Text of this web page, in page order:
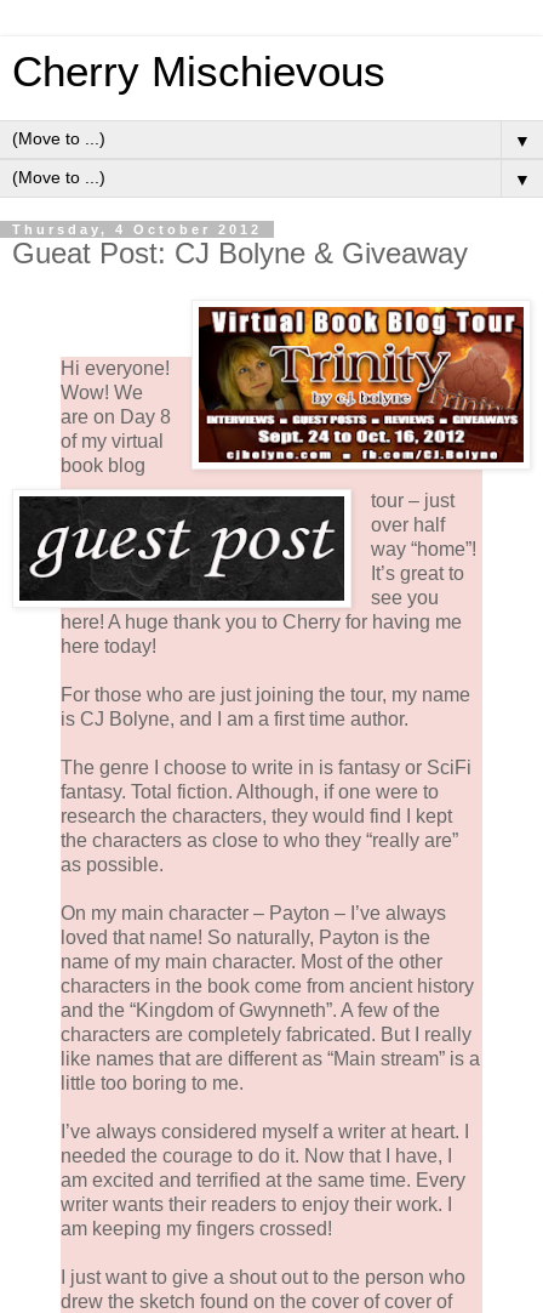
Cherry Mischievous
▼
▼
Thursday, 4 October 2012
Gueat Post: CJ Bolyne & Giveaway
Hi everyone!
Wow! We
are on Day 8
of my virtual
book blog
tour – just
over half
way “home”!
It’s great to
see you
here! A huge thank you to Cherry for having me
here today!
For those who are just joining the tour, my name
is CJ Bolyne, and I am a first time author.
The genre I choose to write in is fantasy or SciFi
fantasy. Total fiction. Although, if one were to
research the characters, they would find I kept
the characters as close to who they “really are”
as possible.
On my main character – Payton – I’ve always
loved that name! So naturally, Payton is the
name of my main character. Most of the other
characters in the book come from ancient history
and the “Kingdom of Gwynneth”. A few of the
characters are completely fabricated. But I really
like names that are different as “Main stream” is a
little too boring to me.
I’ve always considered myself a writer at heart. I
needed the courage to do it. Now that I have, I
am excited and terrified at the same time. Every
writer wants their readers to enjoy their work. I
am keeping my fingers crossed!
I just want to give a shout out to the person who
drew the sketch found on the cover of cover of